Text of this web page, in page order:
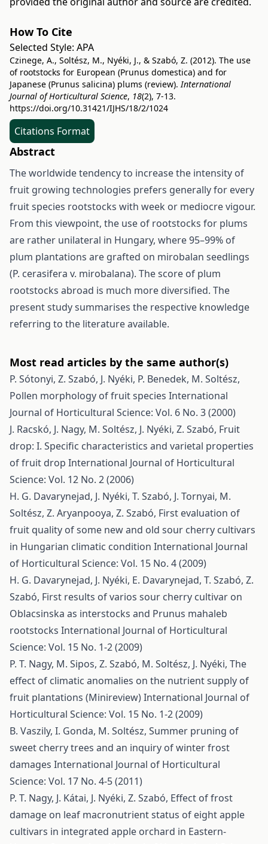
How To Cite
Selected Style: APA
Czinege, A., Soltész, M., Nyéki, J., & Szabó, Z. (2012). The use
of rootstocks for European (Prunus domestica) and for
Japanese (Prunus salicina) plums (review).International
Journal of Horticultural Science, 18(2), 7-13.
https://doi.org/10.31421/IJHS/18/2/1024
Citations Format
Abstract
The worldwide tendency to increase the intensity of
fruit growing technologies prefers generally for every
fruit species rootstocks with week or mediocre vigour.
From this viewpoint, the use of rootstocks for plums
are rather unilateral in Hungary, where 95–99% of
plum plantations are grafted on mirobalan seedlings
(P. cerasifera v. mirobalana). The score of plum
rootstocks abroad is much more diversified. The
present study summarises the respective knowledge
referring to the literature available.
Most read articles by the same author(s)
P. Sótonyi, Z. Szabó, J. Nyéki, P. Benedek, M. Soltész,
Pollen morphology of fruit species International
Journal of Horticultural Science: Vol. 6 No. 3 (2000)
J. Racskó, J. Nagy, M. Soltész, J. Nyéki, Z. Szabó, Fruit
drop: I. Specific characteristics and varietal properties
of fruit drop International Journal of Horticultural
Science: Vol. 12 No. 2 (2006)
H. G. Davarynejad, J. Nyéki, T. Szabó, J. Tornyai, M.
Soltész, Z. Aryanpooya, Z. Szabó, First evaluation of
fruit quality of some new and old sour cherry cultivars
in Hungarian climatic condition International Journal
of Horticultural Science: Vol. 15 No. 4 (2009)
H. G. Davarynejad, J. Nyéki, E. Davarynejad, T. Szabó, Z.
Szabó, First results of varios sour cherry cultivar on
Oblacsinska as interstocks and Prunus mahaleb
rootstocks International Journal of Horticultural
Science: Vol. 15 No. 1-2 (2009)
P. T. Nagy, M. Sipos, Z. Szabó, M. Soltész, J. Nyéki, The
effect of climatic anomalies on the nutrient supply of
fruit plantations (Minireview)International Journal of
Horticultural Science: Vol. 15 No. 1-2 (2009)
B. Vaszily, I. Gonda, M. Soltész, Summer pruning of
sweet cherry trees and an inquiry of winter frost
damages International Journal of Horticultural
Science: Vol. 17 No. 4-5 (2011)
P. T. Nagy, J. Kátai, J. Nyéki, Z. Szabó, Effect of frost
damage on leaf macronutrient status of eight apple
cultivars in integrated apple orchard in Eastern-